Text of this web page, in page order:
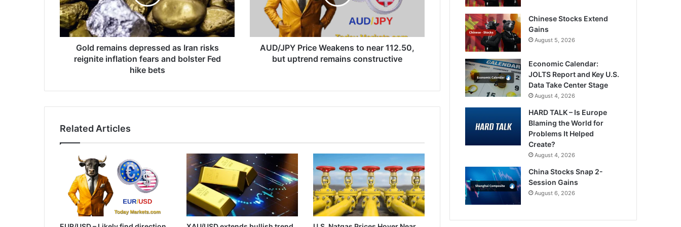
risks
reignite
inflation
fears
bolster
Gold remains depressed as Iran risks
reignite inflation fears and bolster Fed
hike bets
112.50,
uptrend
remains
constructive
AUD/JPY Price Weakens to near 112.50,
but uptrend remains constructive
Related Articles
Chinese Stocks Extend
Gains
August 5, 2026
Economic Calendar:
JOLTS Report and Key U.S.
Data Take Center Stage
August 4, 2026
HARD TALK – Is Europe
Blaming the World for
Problems It Helped
Create?
August 4, 2026
China Stocks Snap 2-
Session Gains
August 6, 2026